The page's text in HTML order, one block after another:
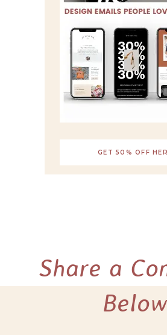
GET 50% OFF
Share a
Below